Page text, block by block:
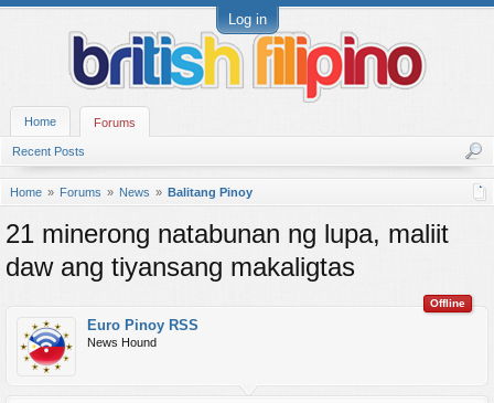
Log in
Home Forums
Recent Posts
Home Forums News Balitang Pinoy
21 minerong natabunan ng lupa, maliit
daw ang tiyansang makaligtas
Offline
Euro Pinoy RSS
News Hound